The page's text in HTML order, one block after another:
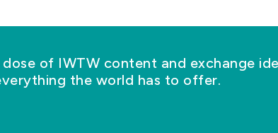
of IWTW content and exchange
the world has to offer.